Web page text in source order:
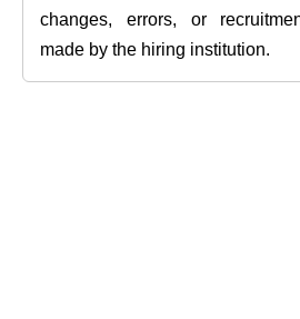
changes, errors, or
made by the hiring institution.